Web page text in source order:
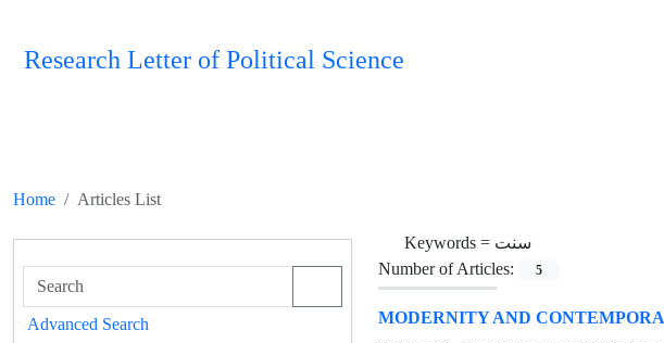
Research Letter of Political Science
Home Articles List
Keywords = سنت
Number of Articles:
5
MODERNITY AND
Advanced Search